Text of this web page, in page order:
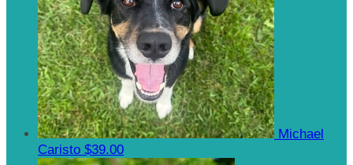
Michael
Caristo $39.00